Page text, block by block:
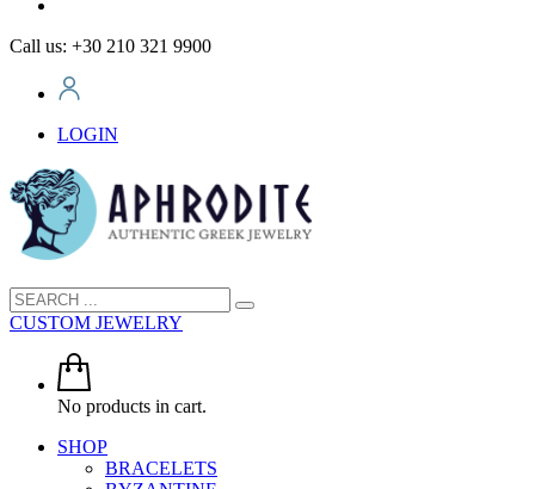
Call us: +30 210 321 9900
LOGIN
CUSTOM JEWELRY
No products in cart.
SHOP
BRACELETS